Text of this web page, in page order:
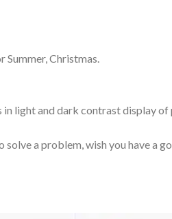
Christmas.
light and dark contrast display of
a problem, wish you have a